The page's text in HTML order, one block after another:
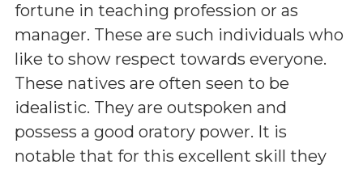
fortune in teaching profession or as
manager. These are such individuals who
like to show respect towards everyone.
These natives are often seen to be
idealistic. They are outspoken and
possess a good oratory power. It is
notable that for this excellent skill they